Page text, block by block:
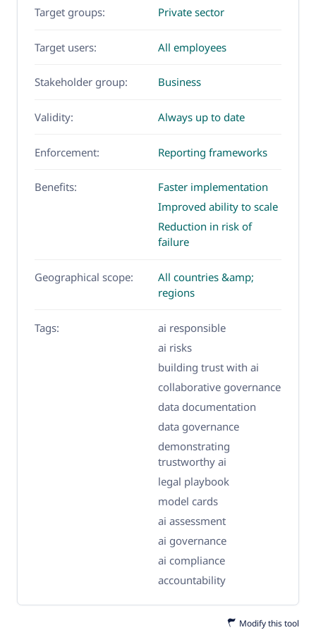
Target groups: Private sector
Target users: All employees
Stakeholder group: Business
Validity: Always up to date
Enforcement: Reporting frameworks
Benefits:
Faster implementation
Improved ability to scale
Reduction in risk of
failure
Geographical scope:
All countries &amp;
regions
Tags:
ai responsible
ai risks
building trust with ai
collaborative governance
data documentation
data governance
demonstrating
trustworthy ai
legal playbook
model cards
ai assessment
ai governance
ai compliance
accountability
Modify this tool